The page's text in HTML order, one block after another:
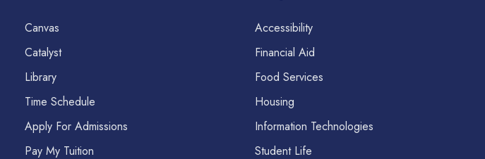
Canvas
Catalyst
Library
Time Schedule
Apply For Admissions
Pay My Tuition
Accessibility
Financial Aid
Food Services
Housing
Information Technologies
Student Life